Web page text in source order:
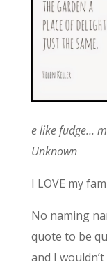
e like fudge…
Unknown
I LOVE my
No naming
quote to be
and I